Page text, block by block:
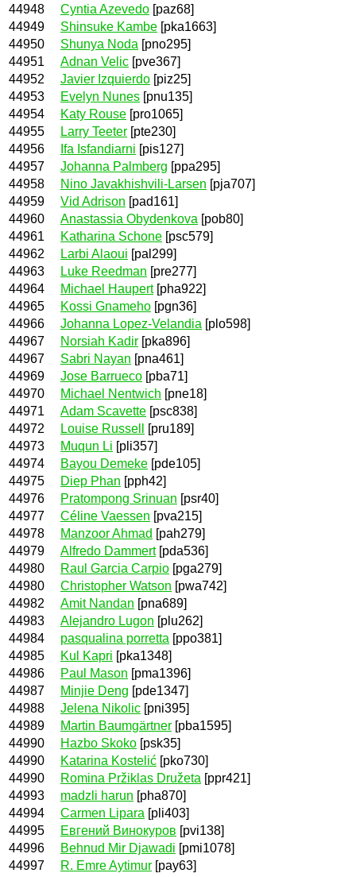
44948
Cyntia Azevedo [paz68]
44949
Shinsuke Kambe [pka1663]
44950
Shunya Noda [pno295]
44951
Adnan Velic [pve367]
44952
Javier Izquierdo [piz25]
44953
Evelyn Nunes [pnu135]
44954
Katy Rouse [pro1065]
44955
Larry Teeter [pte230]
44956
Ifa Isfandiarni [pis127]
44957
Johanna Palmberg [ppa295]
44958
Nino Javakhishvili-Larsen [pja707]
44959
Vid Adrison [pad161]
44960
Anastassia Obydenkova [pob80]
44961
Katharina Schone [psc579]
44962
Larbi Alaoui [pal299]
44963
Luke Reedman [pre277]
44964
Michael Haupert[pha922]
44965
Kossi Gnameho [pgn36]
44966
Johanna Lopez-Velandia [plo598]
44967
Norsiah Kadir [pka896]
44967
Sabri Nayan [pna461]
44969
Jose Barrueco [pba71]
44970
Michael Nentwich [pne18]
44971
Adam Scavette [psc838]
44972
Louise Russell
[pru189]
44973
Muqun Li [pli357]
44974
Bayou Demeke [pde105]
44975
Diep Phan [pph42]
44976
Pratompong Srinuan [psr40]
44977
Céline Vaessen [pva215]
44978
Manzoor Ahmad [pah279]
44979
Alfredo Dammert[pda536]
44980
Raul Garcia Carpio [pga279]
44980
Christopher Watson [pwa742]
44982
Amit Nandan [pna689]
44983
Alejandro Lugon [plu262]
44984
pasqualina porretta [ppo381]
44985
Kul Kapri [pka1348]
44986
Paul Mason [pma1396]
44987
Minjie Deng [pde1347]
44988
Jelena Nikolic [pni395]
44989
Martin Baumgärtner [pba1595]
44990
Hazbo Skoko [psk35]
44990
Katarina Kostelić [pko730]
44990
Romina Pržiklas Družeta [ppr421]
44993
madzli harun [pha870]
44994
Carmen Lipara [pli403]
44995
Евгений Винокуров [pvi138]
44996
Behnud Mir Djawadi [pmi1078]
44997
R. Emre Aytimur [pay63]